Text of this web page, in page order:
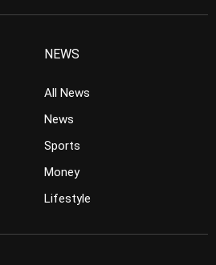
NEWS
All News
News
Sports
Money
Lifestyle